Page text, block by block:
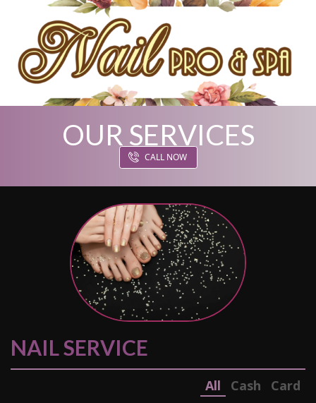
OUR SERVICES
CALL NOW
NAIL SERVICE
All Cash Card